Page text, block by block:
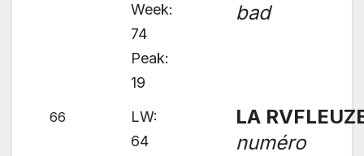
Week:
74
Peak:
19
bad
66
LW:
64
LA
numéro